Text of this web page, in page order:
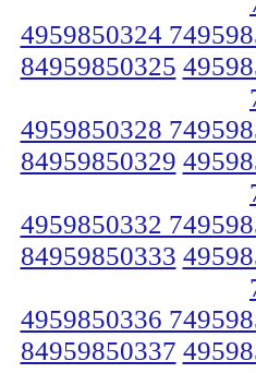
4959850324
84959850325
4959850328
84959850329
4959850332
84959850333
4959850336
84959850337